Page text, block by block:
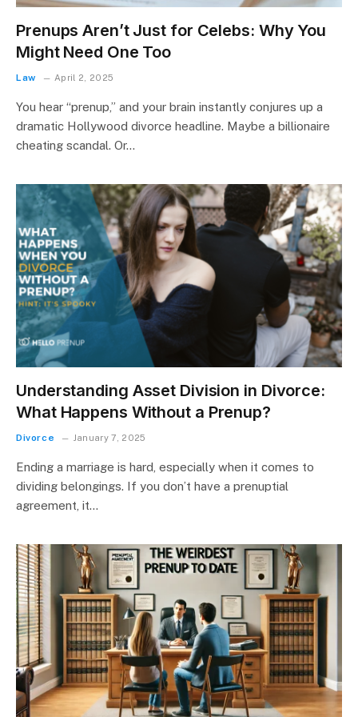
Prenups Aren’t Just for Celebs: Why You
Might Need One Too
Law April 2, 2025
You hear “prenup,” and your brain instantly conjures up a
dramatic Hollywood divorce headline. Maybe a billionaire
cheating scandal. Or…
Understanding Asset Division in Divorce:
What Happens Without a Prenup?
Divorce January 7, 2025
Ending a marriage is hard, especially when it comes to
dividing belongings. If you don’t have a prenuptial
agreement, it…